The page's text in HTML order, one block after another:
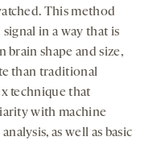
This method
in a way that is
shape and size,
than traditional
technique that
with machine
as well as basic